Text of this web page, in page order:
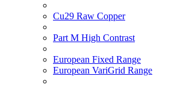
Cu29 Raw Copper
Part M High Contrast
European Fixed Range
European VariGrid Range